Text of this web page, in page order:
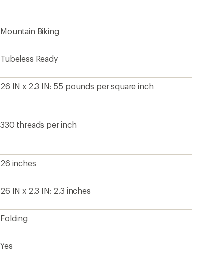
Mountain Biking
Tubeless Ready
26 IN x 2.3 IN: 55 pounds per square inch
330 threads per inch
26 inches
26 IN x 2.3 IN: 2.3 inches
Folding
Yes